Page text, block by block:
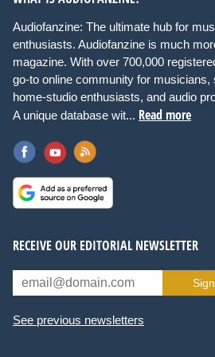
Audiofanzine: The ultimate hub for
enthusiasts. Audiofanzine is much
magazine. With over 700,000
go-to online community for musicians,
home-studio enthusiasts, and audio
A unique database wit... Read more
RECEIVE OUR EDITORIAL NEWSLETTER
See previous newsletters